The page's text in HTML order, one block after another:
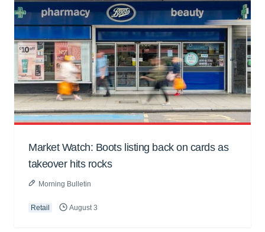
Market Watch: Boots listing back on cards as
takeover hits rocks
Morning Bulletin
Retail August 3